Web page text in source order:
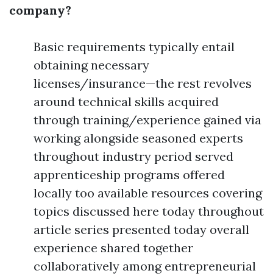
company?
Basic requirements typically entail
obtaining necessary
licenses/insurance—the rest revolves
around technical skills acquired
through training/experience gained via
working alongside seasoned experts
throughout industry period served
apprenticeship programs offered
locally too available resources covering
topics discussed here today throughout
article series presented today overall
experience shared together
collaboratively among entrepreneurial